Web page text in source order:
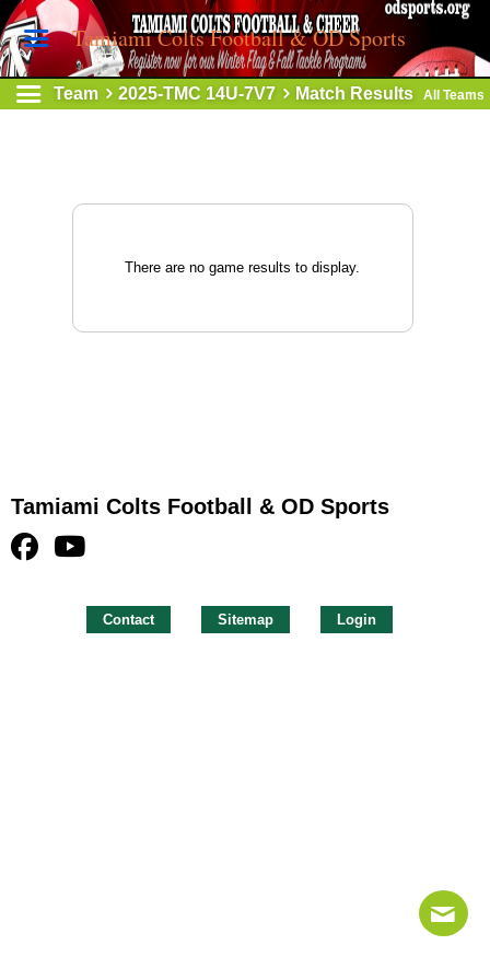
Tamiami Colts Football & OD Sports
Team 2025-TMC 14U-7V7 Match Results All Teams
There are no game results to display.
Tamiami Colts Football & OD Sports
Contact Sitemap Login